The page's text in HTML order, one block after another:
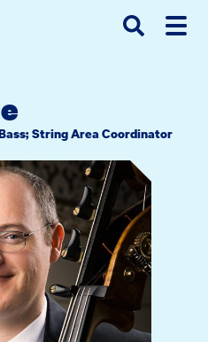
String Area Coordinator